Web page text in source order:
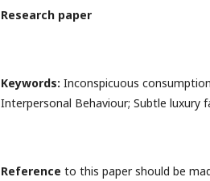
Research paper
Keywords: Inconspicuous
Interpersonal Behaviour; Subtle luxury
Reference to this paper should be